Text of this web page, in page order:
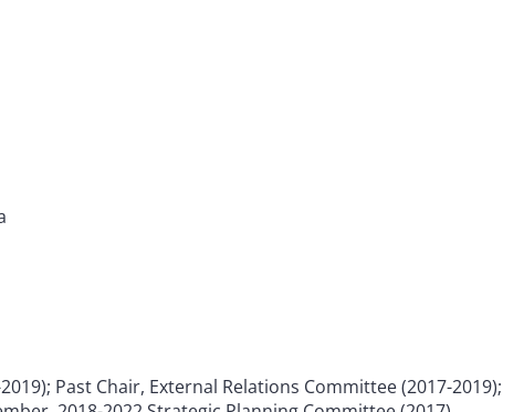
Past Chair, External Relations Committee (2017-2019);